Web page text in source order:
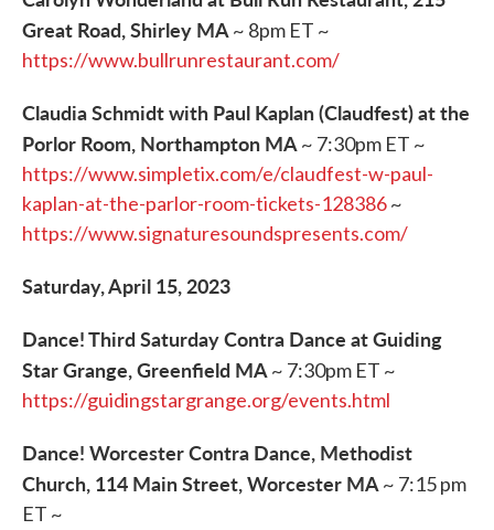
Great Road, Shirley MA~ 8pm ET ~
https://www.bullrunrestaurant.com/
Claudia Schmidt with Paul Kaplan (Claudfest) at the
Porlor Room, Northampton MA~ 7:30pm ET ~
https://www.simpletix.com/e/claudfest-w-paul-
kaplan-at-the-parlor-room-tickets-128386~
https://www.signaturesoundspresents.com/
Saturday, April 15, 2023
Dance! Third Saturday Contra Dance at Guiding
Star Grange, Greenfield MA~ 7:30pm ET ~
https://guidingstargrange.org/events.html
Dance! Worcester Contra Dance, Methodist
Church, 114 Main Street, Worcester MA~ 7:15 pm
ET ~